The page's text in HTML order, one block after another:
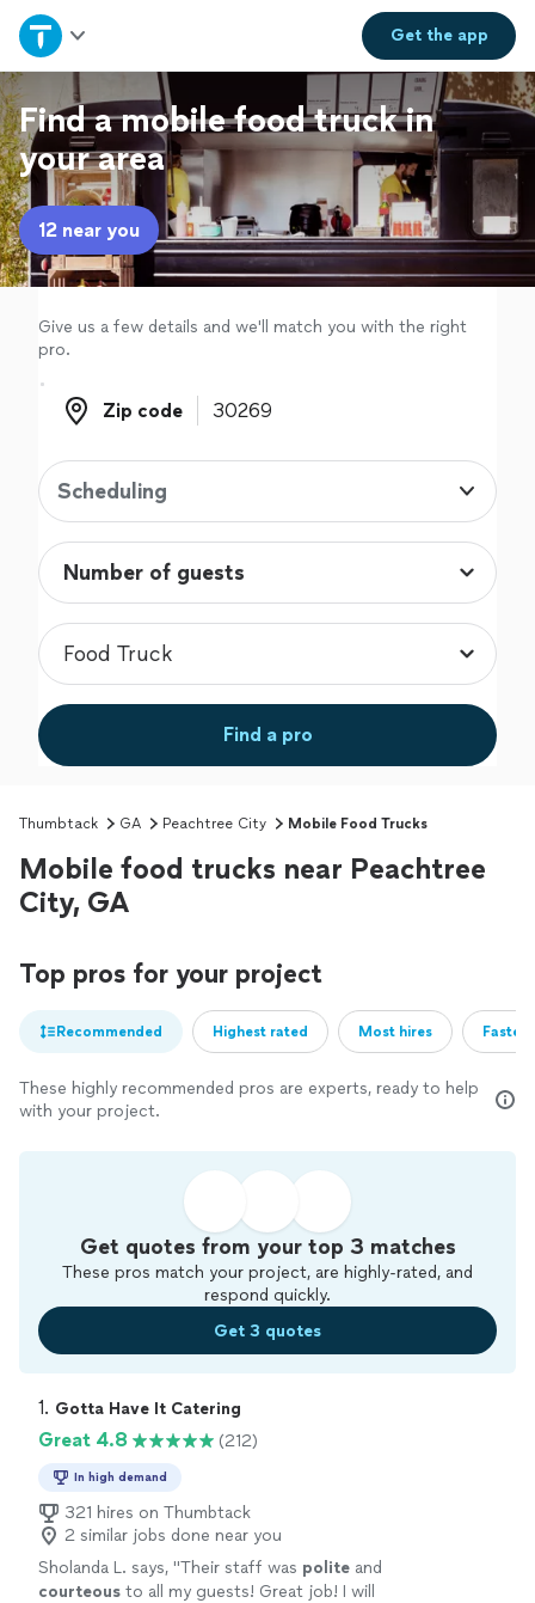
Get theapp
Home
Explore Services
Join as a pro
Sign up
Log in
Find a mobile food truck in
your area
12 near you
Give us a few details and we'll match you with the right
pro.
Zip code
Zip code
Scheduling
Find a pro
Thumbtack GA Peachtree City Mobile Food Trucks
Mobile food trucks near Peachtree
City, GA
Top pros for your project
Recommended Highest rated Most hires
These highly recommended pros are experts, ready to help
with your project.
Get quotes from your top 3 matches
These pros match your project, are highly-rated, and
respond quickly.
Get 3 quotes
1. Gotta Have It Catering
Great 4.8 (212)
In high demand
321 hires on Thumbtack
2 similar jobs done near you
Sholanda L. says, "Their staff was polite and
courteous to all my guests! Great job! I will